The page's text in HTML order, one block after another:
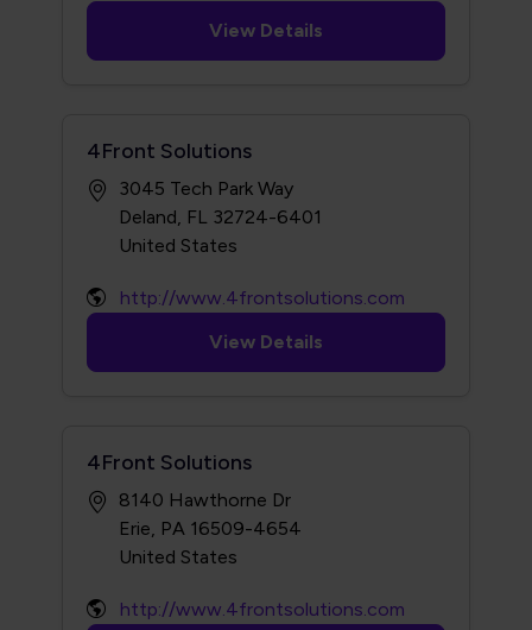
View Details
4Front Solutions
3045 Tech Park Way
Deland, FL 32724-6401
http://www.4frontsolutions.com
View Details
4Front Solutions
8140 Hawthorne Dr
Erie, PA 16509-4654
http://www.4frontsolutions.com